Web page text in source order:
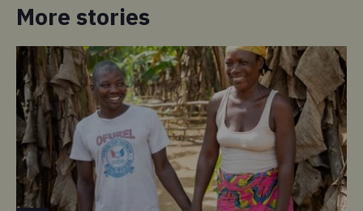
More stories